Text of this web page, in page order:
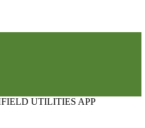
UTILITIES APP